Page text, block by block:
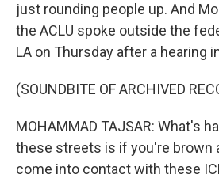
just rounding people up. And
the ACLU spoke outside the
LA on Thursday after a hearing
(SOUNDBITE OF ARCHIVED
MOHAMMAD TAJSAR: What's
these streets is if you're brown
come into contact with these